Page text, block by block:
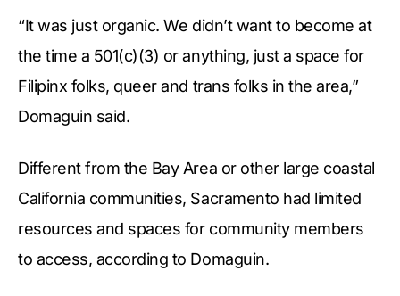
“It was just organic. We didn’t want to become at
the time a 501(c)(3) or anything, just a space for
Filipinx folks, queer and trans folks in the area,”
Domaguin said.
Different from the Bay Area or other large coastal
California communities, Sacramento had limited
resources and spaces for community members
to access, according to Domaguin.